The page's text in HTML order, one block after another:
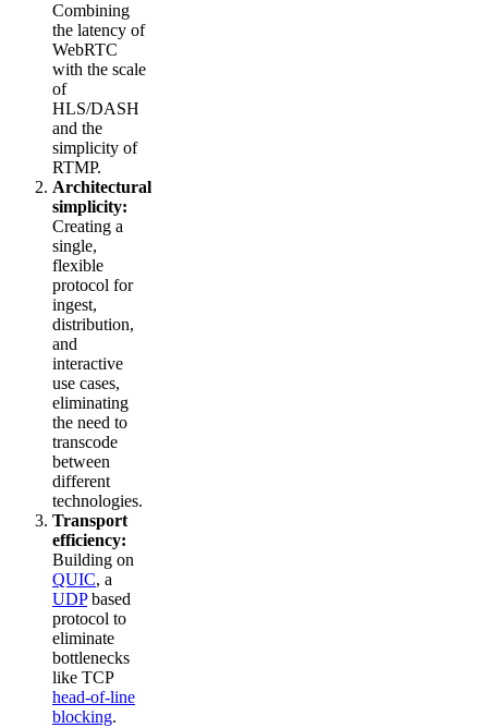
Combining
the latency of
WebRTC
with the scale
of
HLS/DASH
and the
simplicity of
RTMP.
Architectural
simplicity:
Creating a
single,
flexible
protocol for
ingest,
distribution,
and
interactive
use cases,
eliminating
the need to
transcode
between
different
technologies.
Transport
efficiency:
Building on
QUIC, a
UDPbased
protocol to
eliminate
bottlenecks
like TCP
head-of-line
blocking.